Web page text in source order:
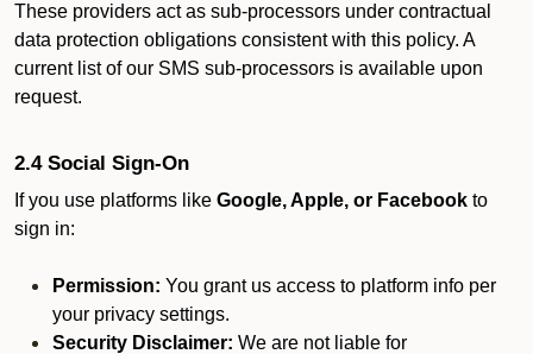
These providers act as sub-processors under contractual
data protection obligations consistent with this policy. A
current list of our SMS sub-processors is available upon
request.
2.4 Social Sign-On
If you use platforms like Google, Apple, or Facebook to
sign in:
Permission: You grant us access to platform info per
your privacy settings.
Security Disclaimer: We are not liable for